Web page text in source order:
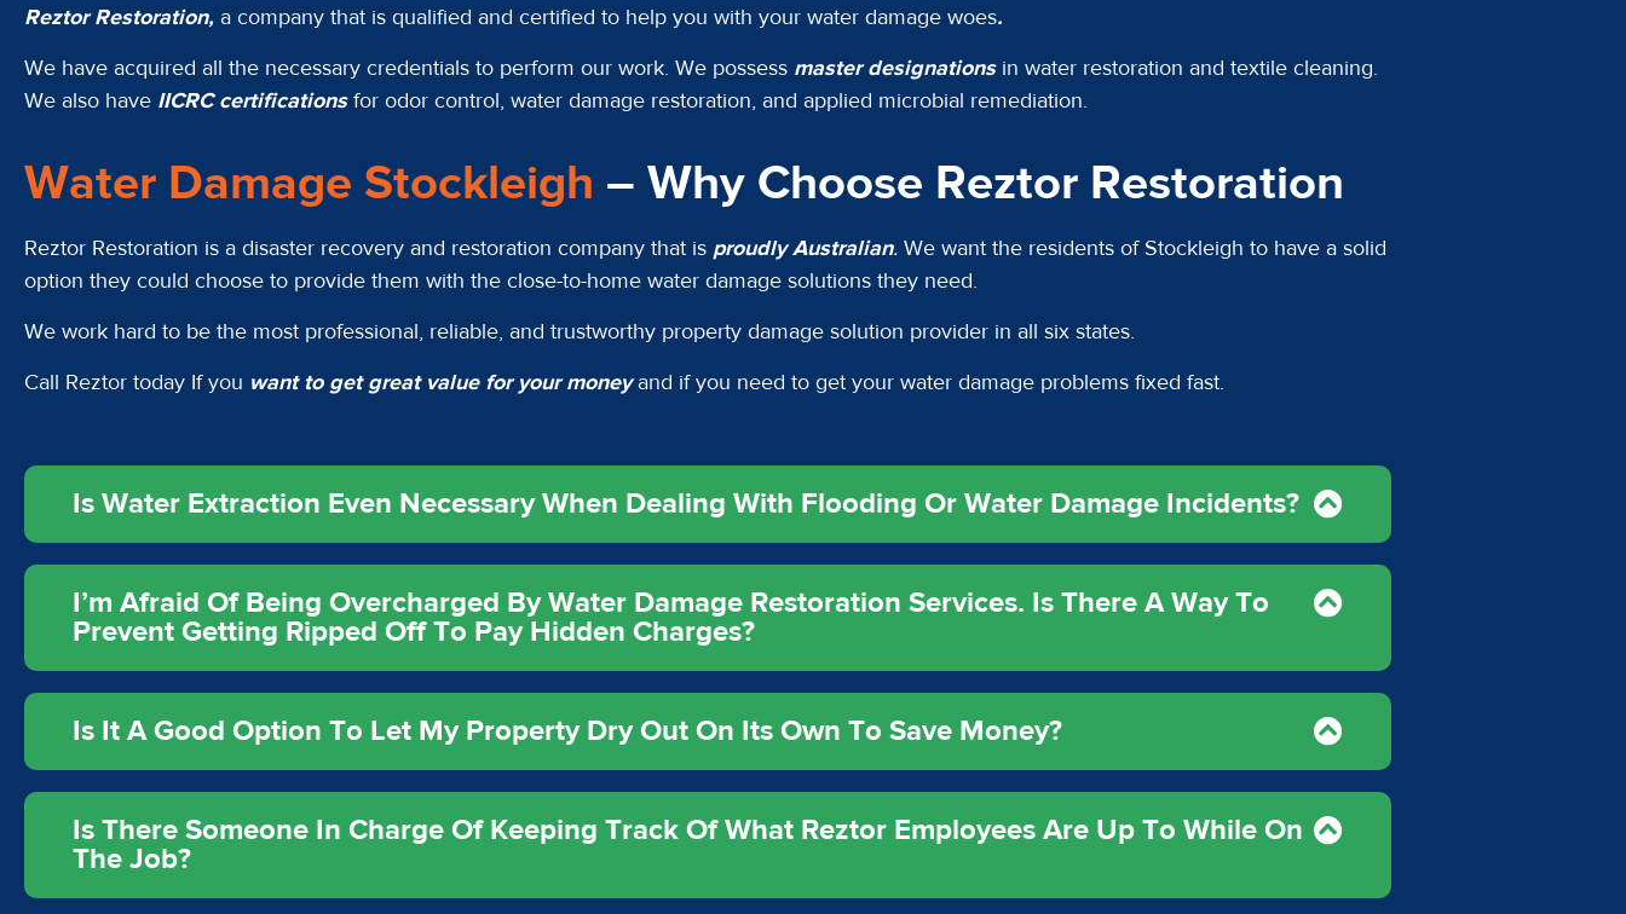
Reztor Restoration, a company that is qualified and certified to help you with your water damage woes.
We have acquired all the necessary credentials to perform our work. We possess master designationsin water restoration and textile cleaning.
We also have IICRC certificationsfor odor control, water damage restoration, and applied microbial remediation.
Water Damage Stockleigh – Why Choose Reztor Restoration
Reztor Restoration is a disaster recovery and restoration company that is proudly Australian. We want the residents of Stockleigh to have a solid
option they could choose to provide them with the close-to-home water damage solutions they need.
We work hard to be the most professional, reliable, and trustworthy property damage solution provider in all six states.
Call Reztor today If you want to get great value for your moneyand if you need to get your water damage problems fixed fast.
Is Water Extraction Even Necessary When Dealing With Flooding Or Water Damage Incidents?
I’m Afraid Of Being Overcharged By Water Damage Restoration Services. Is There A Way To
Prevent Getting Ripped Off To Pay Hidden Charges?
Is It A Good Option To Let My Property Dry Out On Its Own To Save Money?
Is There Someone In Charge Of Keeping Track Of What Reztor Employees Are Up To While On
The Job?